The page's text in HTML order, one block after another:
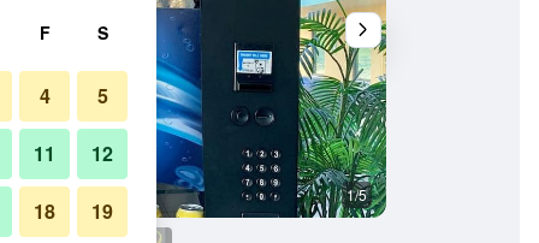
1/5
F S
4 5
11 12
18 19